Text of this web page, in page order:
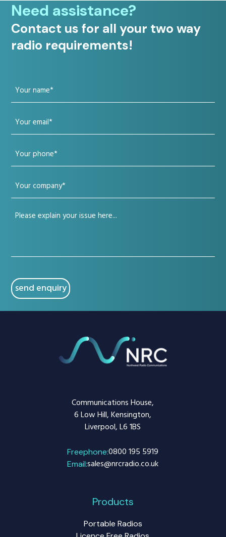
Need assistance?
Contact us for all your two way
radio requirements!
Your
name
(Required)
Your
email
(Required)
Your
phone
(Required)
Your
company
(Required)
Your
CAPTCHA
Communications House,
6 Low Hill, Kensington,
Liverpool, L6 1BS
Freephone:0800 195 5919
Email:sales@nrcradio.co.uk
Products
Portable Radios